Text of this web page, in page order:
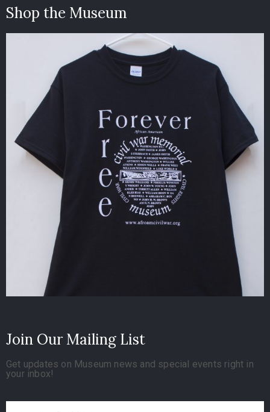
Shop the Museum
Join Our Mailing List
Get updates on Museum news and special events right in
your inbox!